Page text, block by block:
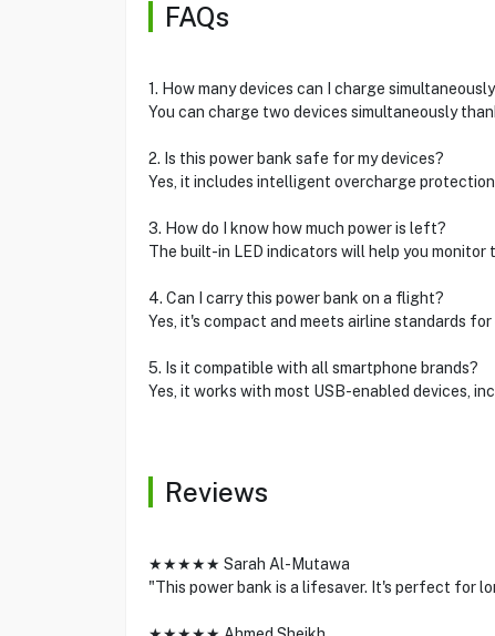
FAQs
1. How many devices can I charge
You can charge two devices simultaneously
2. Is this power bank safe for my devices?
Yes, it includes intelligent overcharge
3. How do I know how much power is left?
The built-in LED indicators will help you monitor
4. Can I carry this power bank on a flight?
Yes, it's compact and meets airline standards
5. Is it compatible with all smartphone brands?
Yes, it works with most USB-enabled devices,
Reviews
★★★★★ Sarah Al-Mutawa
"This power bank is a lifesaver. It's perfect for